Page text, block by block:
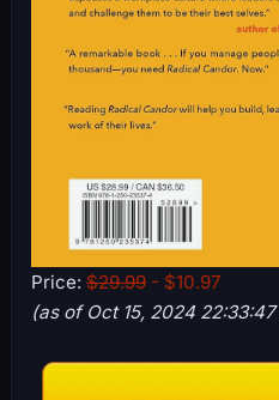
Price: $29.99- $10.97
(as of Oct 15, 2024 22:33:47